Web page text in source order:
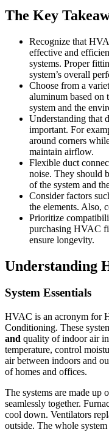
The Key
Recognize that
effective and
systems. Proper
system’s overall
Choose from a
aluminum based
system and the
Understanding that
important. For
around corners
maintain airflow.
Flexible duct
noise. They should
of the system and
Consider factors
the elements. Also,
Prioritize
purchasing HVAC
ensure longevity.
Understanding
System Essentials
HVAC is an acronym for
Conditioning. These
and quality of indoor air
temperature, control
air between indoors and
of homes and offices.
The systems are made up
seamlessly together.
cool down. Ventilators
outside. The whole